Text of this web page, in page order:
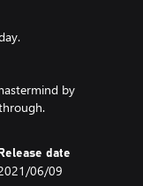
by
Release date
06/09